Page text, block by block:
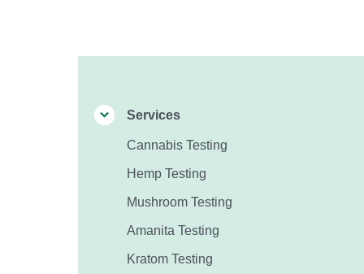
Services
Cannabis Testing
Hemp Testing
Mushroom Testing
Amanita Testing
Kratom Testing